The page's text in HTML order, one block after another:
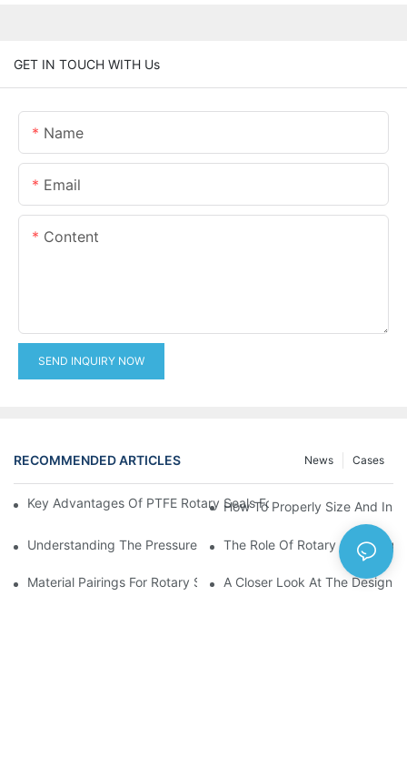
GET IN TOUCH WITH Us
Name
Email
Content
SEND INQUIRY NOW
RECOMMENDED ARTICLES Cases
News
Key Advantages Of PTFE Rotary Seals For High-Speed And
How To Properly Size And
Understanding The Pressure And Speed Limits Of Oil Seals For
The Role Of Rotary Seal
Material Pairings For Rotary Seal Rings To Minimize Wear And
A Closer Look At The Design